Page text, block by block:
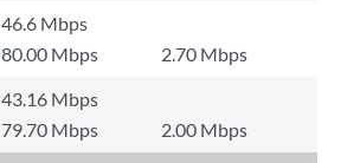
46.6 Mbps
80.00 Mbps
2.70 Mbps
43.16 Mbps
79.70 Mbps 2.00 Mbps